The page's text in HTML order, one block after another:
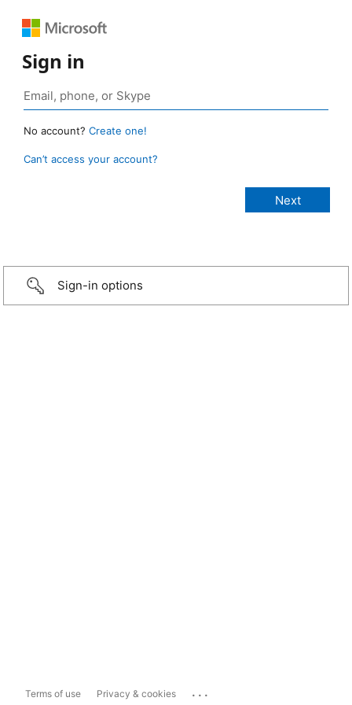
Sign in
No account? Create one!
Can’t access your account?
Sign-in options
Terms of use Privacy & cookies ...